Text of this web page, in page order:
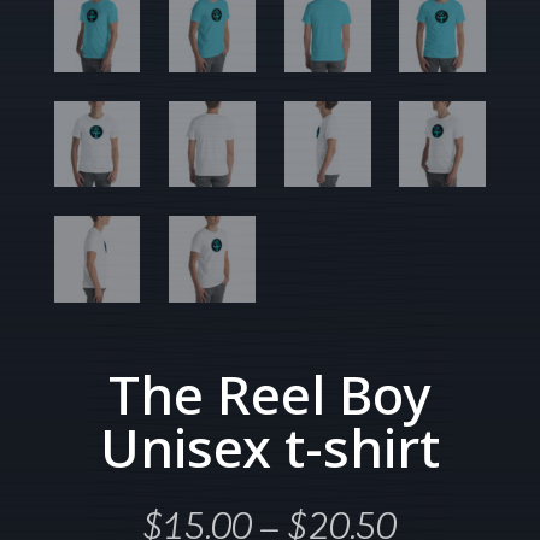
The Reel Boy
Unisex t-shirt
$15.00 – $20.50Price